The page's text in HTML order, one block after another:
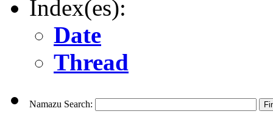
Index(es):
Date
Thread
Namazu Search: